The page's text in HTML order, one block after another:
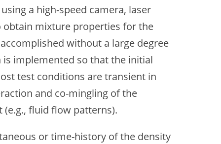
a high-speed camera, laser
obtain mixture properties for the
without a large degree
implemented so that the initial
test conditions are transient in
and co-mingling of the
fluid flow patterns).
or time-history of the density